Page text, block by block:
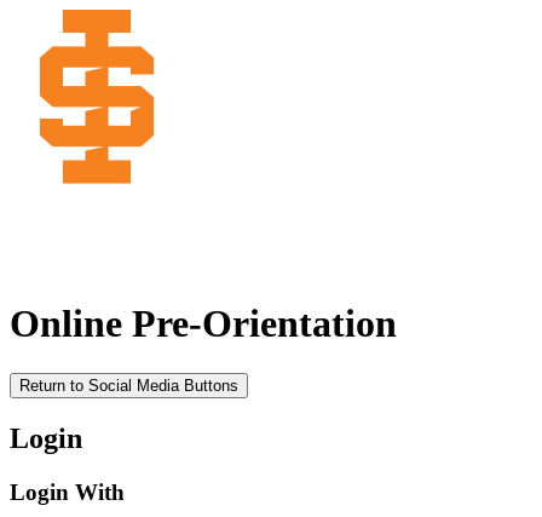
Online Pre-Orientation
Return to Social Media Buttons
Login
Login With